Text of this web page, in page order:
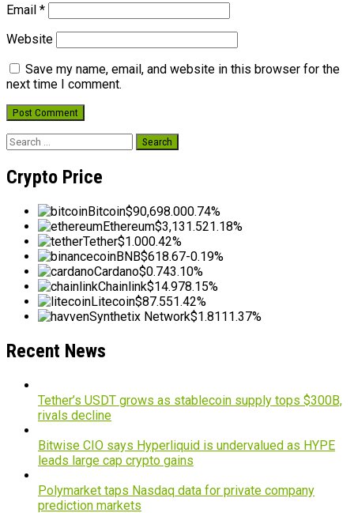
Email *
Website
Save my name, email, and website in this browser for the
next time I comment.
Search
Crypto Price
Bitcoin$90,698.000.74%
Ethereum$3,131.521.18%
Tether$1.000.42%
BNB$618.67-0.19%
Cardano$0.743.10%
Chainlink$14.978.15%
Litecoin$87.551.42%
Synthetix Network$1.8111.37%
Recent News
Tether’s USDT grows as stablecoin supply tops $300B,
rivals decline
Bitwise CIO says Hyperliquid is undervalued as HYPE
leads large cap crypto gains
Polymarket taps Nasdaq data for private company
prediction markets